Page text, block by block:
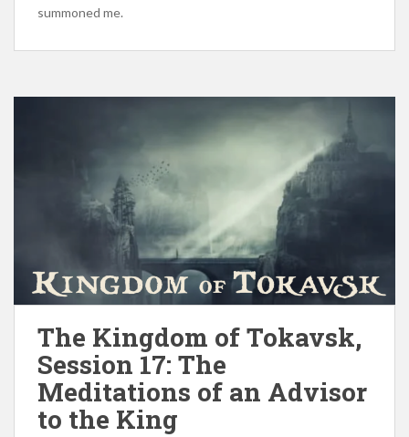
summoned me.
The Kingdom of Tokavsk,
Session 17: The
Meditations of an Advisor
to the King